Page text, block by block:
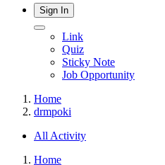
Sign In
Link
Quiz
Sticky Note
Job Opportunity
Home
drmpoki
All Activity
Home